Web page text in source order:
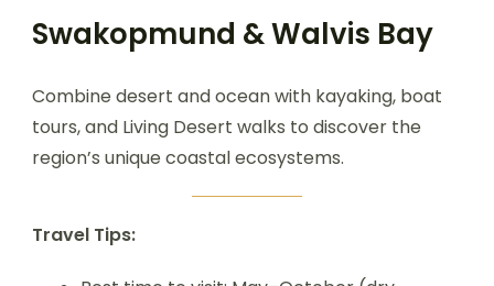
Swakopmund & Walvis Bay
Combine desert and ocean with kayaking, boat
tours, and Living Desert walks to discover the
region’s unique coastal ecosystems.
Travel Tips: